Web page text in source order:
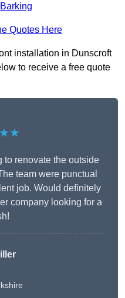
Barking
Quotes Here
installation in Dunscroft
to receive a free quote
to renovate the outside
team were punctual
job. Would definitely
company looking for a